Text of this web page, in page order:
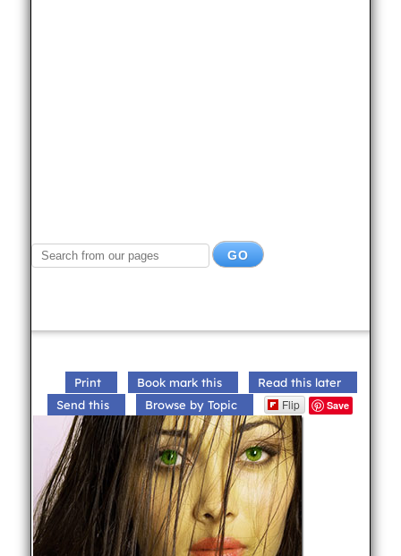
Print Book mark this
Read this later
Send this
Browse by Topic Flip Save